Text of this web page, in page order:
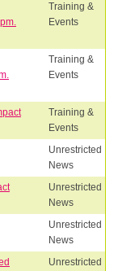
Training &
Events
Training &
Events
Training &
Events
Unrestricted
News
Unrestricted
News
Unrestricted
News
Unrestricted